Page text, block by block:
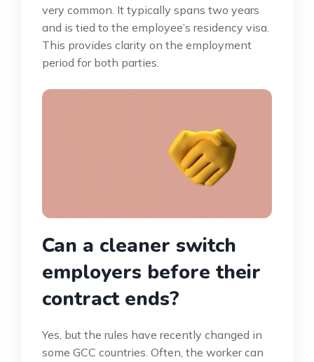
very common. It typically spans two years
and is tied to the employee’s residency visa.
This provides clarity on the employment
period for both parties.
Can a cleaner switch
employers before their
contract ends?
Yes, but the rules have recently changed in
some GCC countries. Often, the worker can